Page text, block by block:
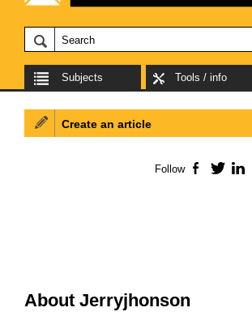
Subjects Tools / info
About Jerryjhonson
Create an article
Follow